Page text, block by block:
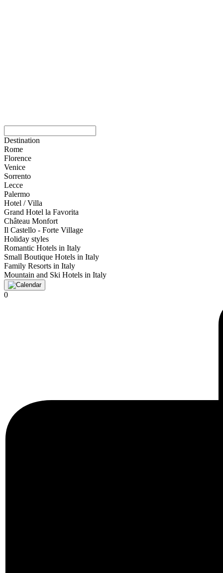
Destination
Rome
Florence
Venice
Sorrento
Lecce
Palermo
Hotel / Villa
Grand Hotel la Favorita
Château Monfort
Il Castello - Forte Village
Holiday styles
Romantic Hotels in Italy
Small Boutique Hotels in Italy
Family Resorts in Italy
Mountain and Ski Hotels in Italy
0